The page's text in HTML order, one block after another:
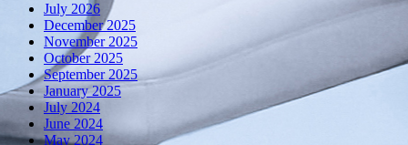
July 2026
December 2025
November 2025
October 2025
September 2025
January 2025
July 2024
June 2024
May 2024